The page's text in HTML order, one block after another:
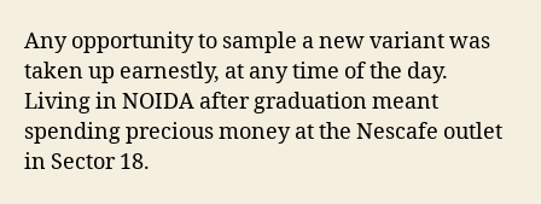
Any opportunity to sample a new variant was
taken up earnestly, at any time of the day.
Living in NOIDA after graduation meant
spending precious money at the Nescafe outlet
in Sector 18.